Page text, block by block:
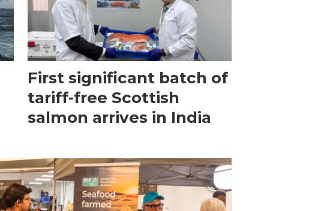
First significant batch of
tariff-free Scottish
salmon arrives in India